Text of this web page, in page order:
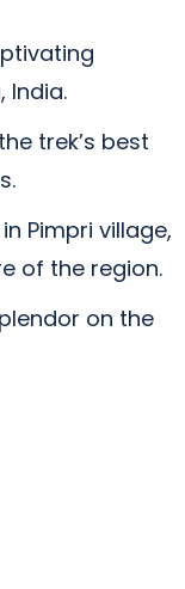
India.
trek’s best
Pimpri village,
of the region.
on the